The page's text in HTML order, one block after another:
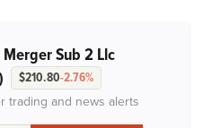
Sub 2 Llc
$210.80-2.76%
trading and news alerts